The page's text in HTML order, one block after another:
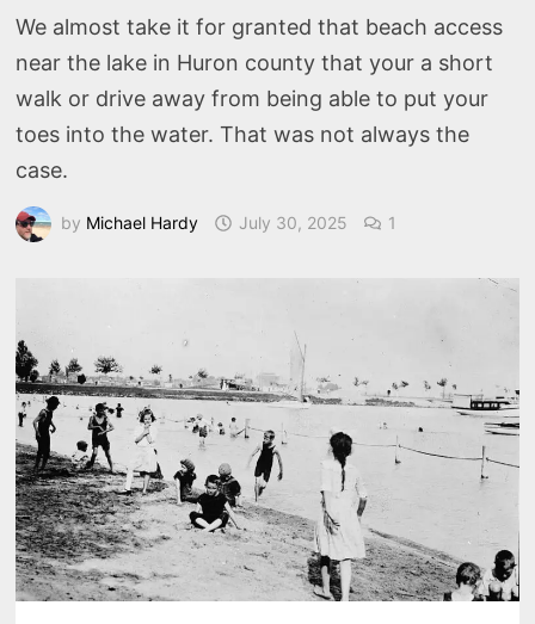
We almost take it for granted that beach access
near the lake in Huron county that your a short
walk or drive away from being able to put your
toes into the water. That was not always the
case.
by Michael Hardy July 30, 2025 1